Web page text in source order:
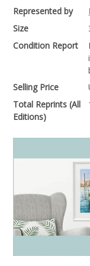
Represented by
Size
Condition Report
Selling Price
Total Reprints (All
Editions)